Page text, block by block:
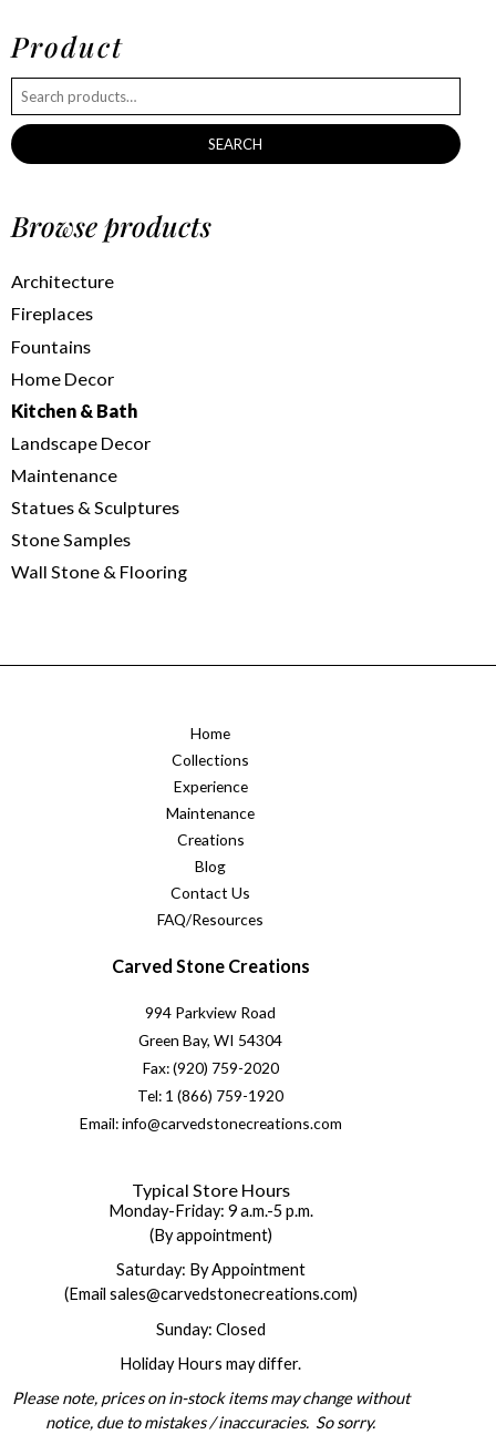
Product
SEARCH
Browse products
Architecture
Fireplaces
Fountains
Home Decor
Kitchen & Bath
Landscape Decor
Maintenance
Statues & Sculptures
Stone Samples
Wall Stone & Flooring
Home
Collections
Experience
Maintenance
Creations
Blog
Contact Us
FAQ/Resources
Carved Stone Creations
994 Parkview Road
Green Bay, WI 54304
Fax: (920) 759-2020
Tel: 1 (866) 759-1920
Email: info@carvedstonecreations.com
Typical Store Hours
Monday-Friday: 9 a.m.-5 p.m.
(By appointment)
Saturday: By Appointment
(Email sales@carvedstonecreations.com)
Sunday: Closed
Holiday Hours may differ.
Please note, prices on in-stock items may change without
notice, due to mistakes / inaccuracies. So sorry.